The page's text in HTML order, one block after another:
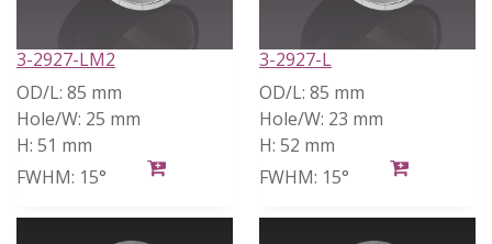
3-2927-LM2
OD/L: 85 mm
Hole/W: 25 mm
H: 51 mm
FWHM: 15°
3-2927-L
OD/L: 85 mm
Hole/W: 23 mm
H: 52 mm
FWHM: 15°